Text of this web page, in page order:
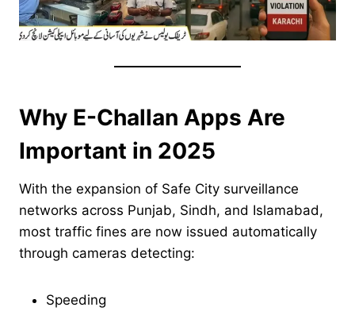
Why E-Challan Apps Are
Important in 2025
With the expansion of Safe City surveillance
networks across Punjab, Sindh, and Islamabad,
most traffic fines are now issued automatically
through cameras detecting:
Speeding